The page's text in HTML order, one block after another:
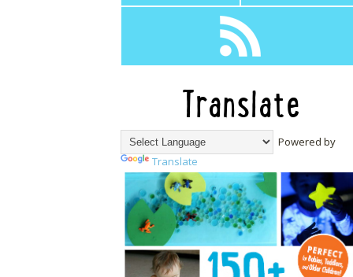
Translate
Powered by
Translate